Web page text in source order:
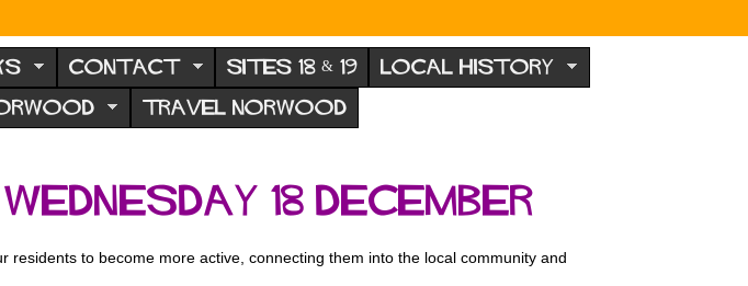
CONTACT SITES 18 & 19 LOCAL HISTORY
TRAVEL NORWOOD
18 December
to become more active, connecting them into the local community and